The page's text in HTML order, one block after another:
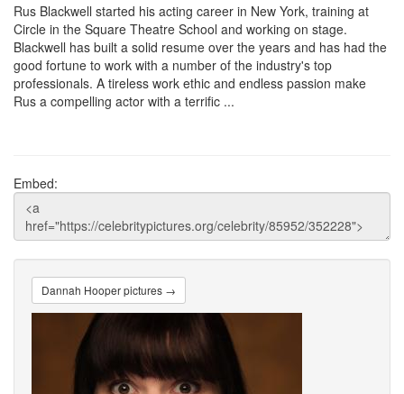
Rus Blackwell started his acting career in New York, training at
Circle in the Square Theatre School and working on stage.
Blackwell has built a solid resume over the years and has had the
good fortune to work with a number of the industry's top
professionals. A tireless work ethic and endless passion make
Rus a compelling actor with a terrific ...
Embed:
Dannah Hooper pictures →